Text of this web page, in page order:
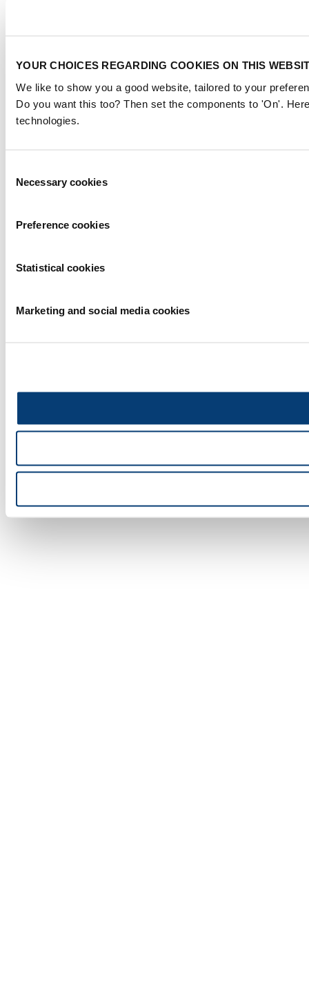
YOUR CHOICES REGARDING COOKIES ON THIS
We like to show you a good website, tailored to your
Do you want this too? Then set the components to 'On'.
technologies.
Selection
Necessary cookies
Preference cookies
Statistical cookies
Marketing and social media cookies